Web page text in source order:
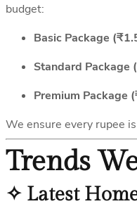
budget:
Basic Package
Standard Package
Premium Package
We ensure every rupee
Trends
✧ Latest